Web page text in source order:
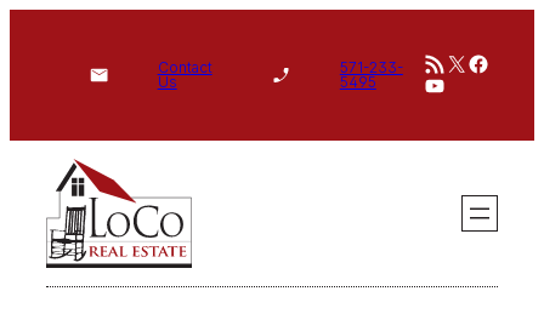
Contact
Us
571-233-
5495
RSS Feed
X
YouTube